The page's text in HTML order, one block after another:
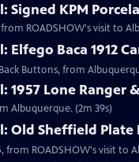
Signed KPM
ROADSHOW's visit to
Elfego Baca 1912
Buttons, from
1957 Lone Ranger
Albuquerque. (2m 39s)
Old Sheffield Plate
from ROADSHOW's visit to